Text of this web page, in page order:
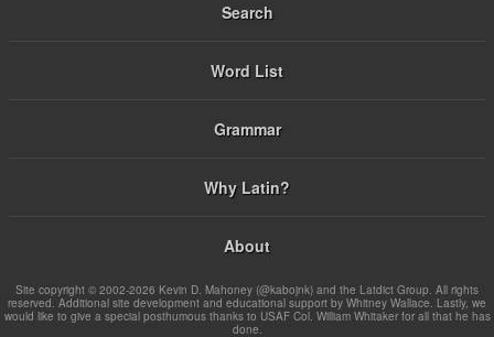
Search
Word List
Grammar
Why Latin?
About
Site copyright © 2002-2026 Kevin D. Mahoney (@kabojnk) and the Latdict Group. All rights
reserved. Additional site development and educational support by Whitney Wallace. Lastly, we
would like to give a special posthumous thanks to USAF Col. William Whitaker for all that he has
done.